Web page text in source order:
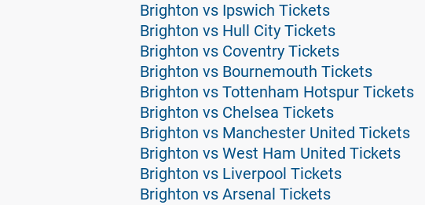
Brighton vs Ipswich Tickets
Brighton vs Hull City Tickets
Brighton vs Coventry Tickets
Brighton vs Bournemouth Tickets
Brighton vs Tottenham Hotspur Tickets
Brighton vs Chelsea Tickets
Brighton vs Manchester United Tickets
Brighton vs West Ham United Tickets
Brighton vs Liverpool Tickets
Brighton vs Arsenal Tickets